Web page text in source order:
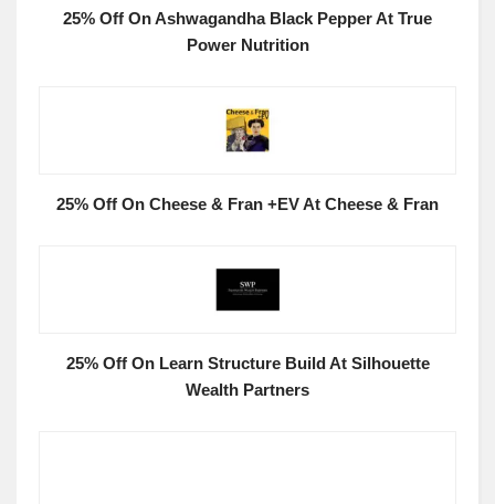
25% Off On Ashwagandha Black Pepper At True
Power Nutrition
25% Off On Cheese & Fran +EV At Cheese & Fran
25% Off On Learn Structure Build At Silhouette
Wealth Partners